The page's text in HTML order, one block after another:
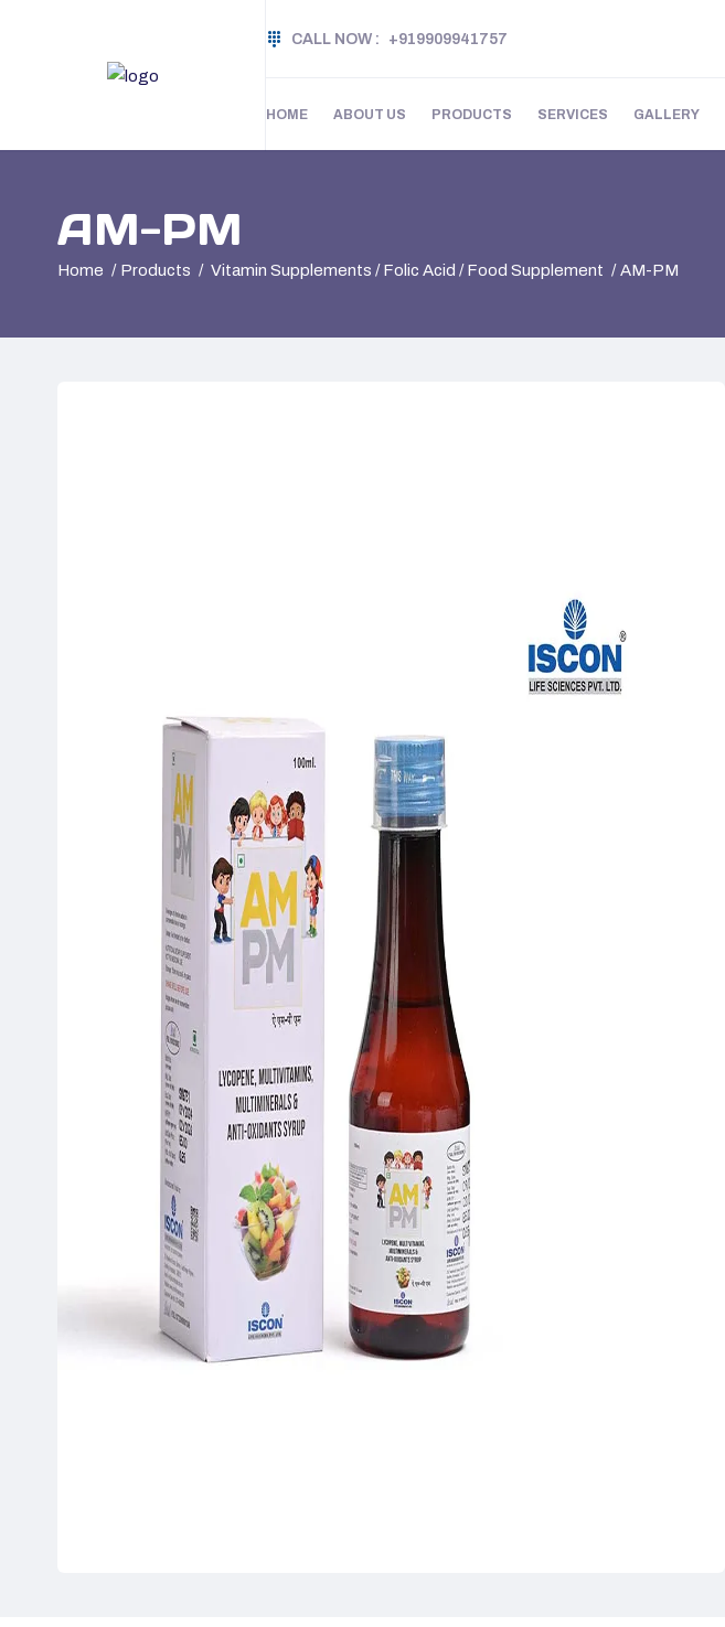
CALL NOW : +919909941757
HOME ABOUT US PRODUCTS SERVICES GALLERY
AM-PM
Home Products Vitamin Supplements / Folic Acid / Food Supplement AM-PM